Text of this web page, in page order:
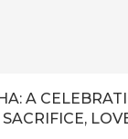
A
SACRIFICE,